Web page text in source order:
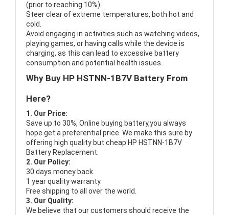
(prior to reaching 10%)
Steer clear of extreme temperatures, both hot and
cold.
Avoid engaging in activities such as watching videos,
playing games, or having calls while the device is
charging, as this can lead to excessive battery
consumption and potential health issues.
Why Buy HP HSTNN-1B7V Battery From
Here?
1. Our Price:
Save up to 30%, Online buying battery,you always
hope get a preferential price. We make this sure by
offering high quality but cheap HP HSTNN-1B7V
Battery Replacement.
2. Our Policy:
30 days money back.
1 year quality warranty.
Free shipping to all over the world.
3. Our Quality:
We believe that our customers should receive the